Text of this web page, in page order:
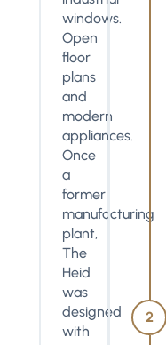
windows.
Open
floor
plans
and
modern
appliances.
Once
a
former
manufacturing
plant,
The
Heid
was
designed
with
2